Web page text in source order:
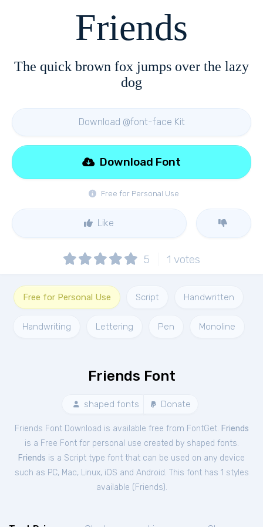
Friends
The quick brown fox jumps over the lazy
dog
Download @font-face Kit
Free for Personal Use
Download Font
Like
5 1 votes
Free for Personal Use Script Handwritten
Handwriting Lettering Pen Monoline
Friends Font
shaped fonts Donate
Friends Font Download is available free from FontGet. Friends
is a Free Fontfor personal use created by shaped fonts.
Friends is a Script type font that can be used on any device
such as PC, Mac, Linux, iOS and Android. This font has 1 styles
available ( Friends).